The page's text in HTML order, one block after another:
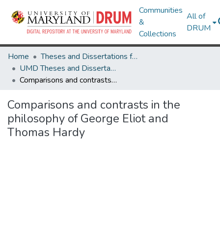
Communities
&
Collections
All of
DRUM
Home
Theses and Dissertations from UMD
UMD Theses and Dissertations
Comparisons and contrasts in the philosophy of George Eliot and Thomas Hardy
Comparisons and contrasts in the
philosophy of George Eliot and
Thomas Hardy